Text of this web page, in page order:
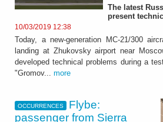
The latest
present
10/03/2019 12:38
Today, a new-generation MC-21/300
landing at Zhukovsky airport near
developed technical problems during a
"Gromov... more
OCCURRENCES
Flybe:
passenger from Sierra